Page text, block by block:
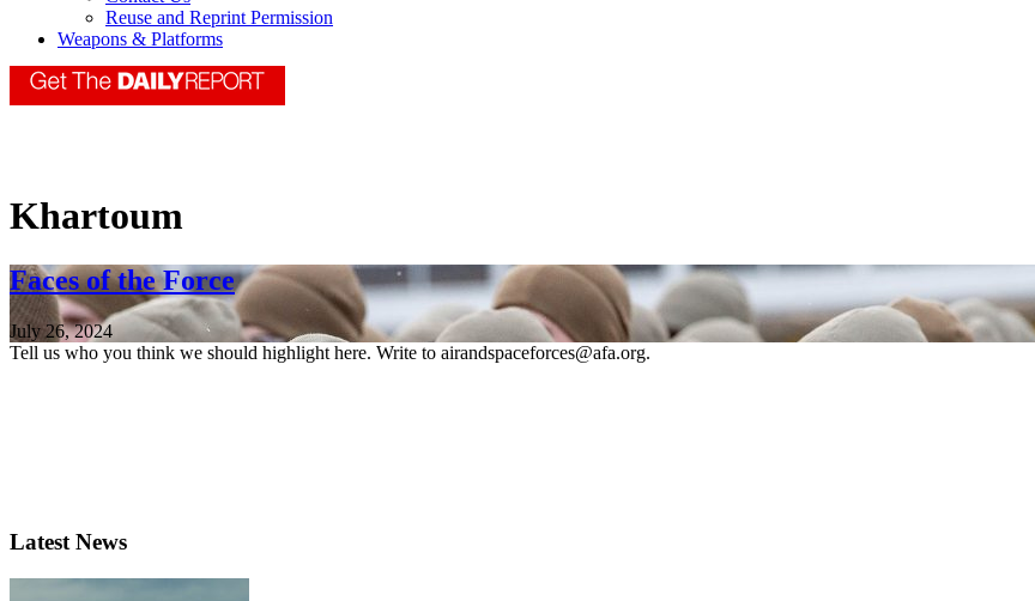
Reuse and Reprint Permission
Weapons & Platforms
Khartoum
Faces of the Force
July 26, 2024
Tell us who you think we should highlight here. Write to airandspaceforces@afa.org.
Latest News